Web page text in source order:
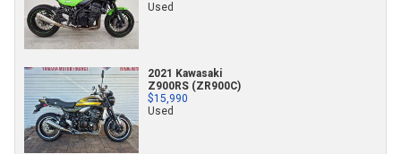
Used
2021 Kawasaki
Z900RS (ZR900C)
$15,990
Used